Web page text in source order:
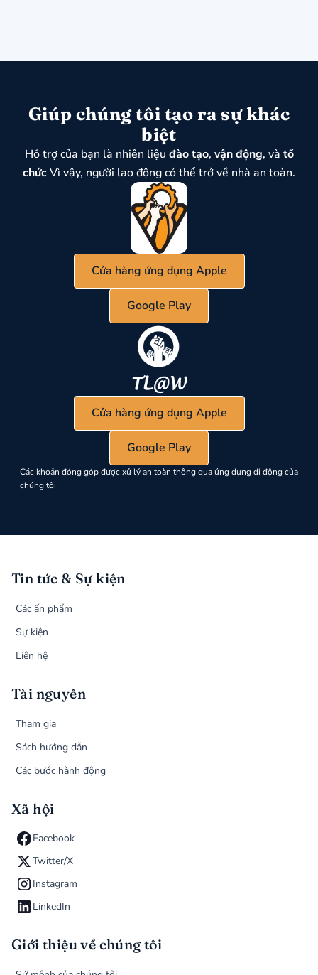
Giúp chúng tôi tạo ra sự khác
biệt
Hỗ trợ của bạn là nhiên liệu đào tạo, vận động, và tổ
chứcVì vậy, người lao động có thể trở về nhà an toàn.
Cửa hàng ứng dụng Apple
Google Play
Cửa hàng ứng dụng Apple
Google Play
Các khoản đóng góp được xử lý an toàn thông qua ứng dụng di động của
chúng tôi
Tin tức & Sự kiện
Các ấn phẩm
Sự kiện
Liên hệ
Tài nguyên
Tham gia
Sách hướng dẫn
Các bước hành động
Xã hội
Facebook
Twitter/X
Instagram
LinkedIn
Giới thiệu về chúng tôi